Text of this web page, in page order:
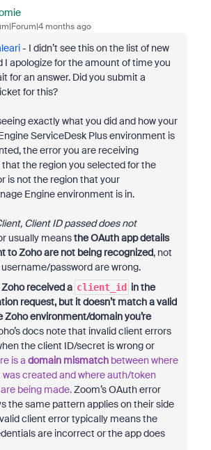
months ago
- I didn’t see this on the list of new
I apologize for the amount of time you
for an answer. Did you submit a
for this?
exactly what you did and how your
ServiceDesk Plus environment is
the error you are receiving
the region you selected for the
is not the region that your
Engine environment is in.
Client ID passed does not
usually meansthe OAuth app details
to Zoho are not being recognized, not
password are wrong.
Zoho received a client_id in the
request, but it doesn’t match a valid
Zoho environment/domain you’re
docs note that invalid client errors
the client ID/secret is wrong or
is a domain mismatchbetween where
created and where auth/token
being made.Zoom’s OAuth error
the same pattern applies on their side
client error typically means the
are incorrect or the app does